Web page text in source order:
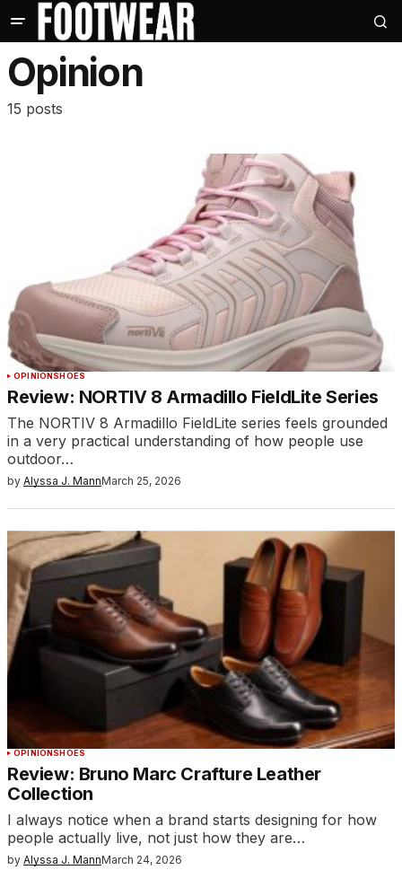
Opinion
15 posts
OPINIONSHOES
Review: NORTIV 8 Armadillo FieldLite Series
The NORTIV 8 Armadillo FieldLite series feels grounded
in a very practical understanding of how people use
outdoor…
by Alyssa J. MannMarch 25, 2026
OPINIONSHOES
Review: Bruno Marc Crafture Leather
Collection
I always notice when a brand starts designing for how
people actually live, not just how they are…
by Alyssa J. MannMarch 24, 2026